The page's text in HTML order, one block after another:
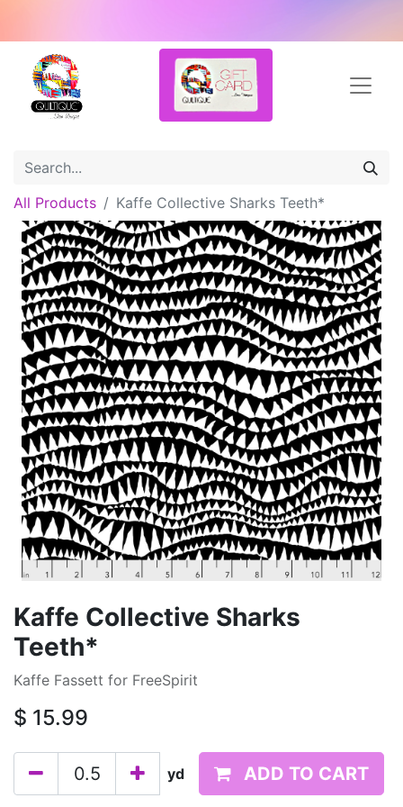
All Products Kaffe Collective Sharks Teeth*
Kaffe Collective Sharks
Teeth*
Kaffe Fassett for FreeSpirit
$ 15.99
yd ADD TO CART